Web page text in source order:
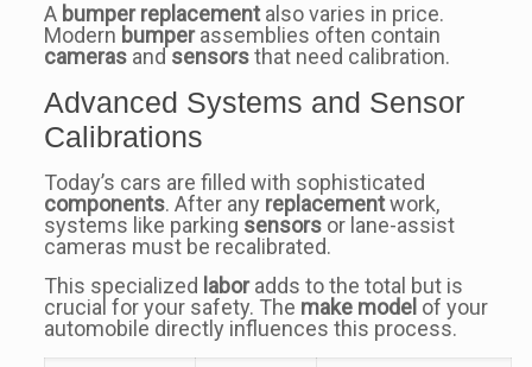
A bumper replacementalso varies in price.
Modern bumperassemblies often contain
camerasand sensorsthat need calibration.
Advanced Systems and Sensor
Calibrations
Today’s cars are filled with sophisticated
components. After any replacementwork,
systems like parking sensorsor lane-assist
cameras must be recalibrated.
This specialized laboradds to the total but is
crucial for your safety. The make model of your
automobile directly influences this process.